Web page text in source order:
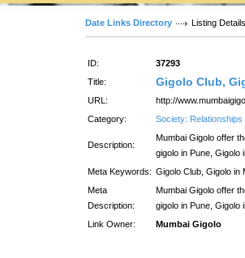
Date Links Directory Listing Details
ID:
37293
Title:
Gigolo Club,
URL:
http://
Category:
Society: Relationships
Description:
Mumbai Gigolo offer
gigolo in Pune, Gigolo
Meta Keywords: Gigolo Club, Gigolo in
Meta
Description:
Mumbai Gigolo offer
gigolo in Pune, Gigolo
Link Owner:
Mumbai Gigolo